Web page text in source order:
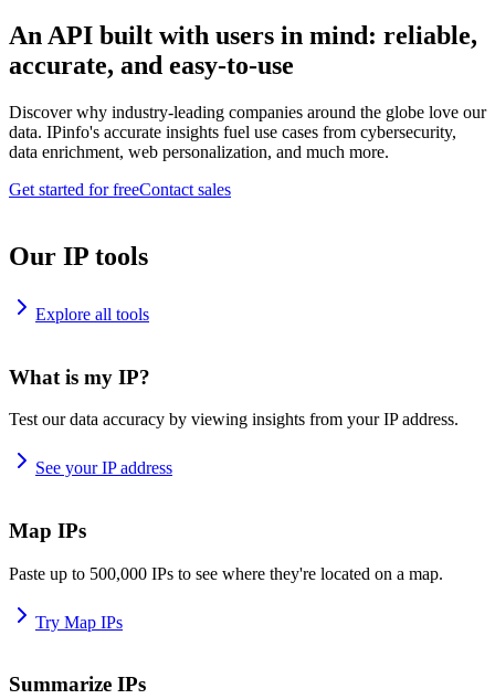
An API built with users in mind: reliable,
accurate, and easy-to-use
Discover why industry-leading companies around the globe love our
data. IPinfo's accurate insights fuel use cases from cybersecurity,
data enrichment, web personalization, and much more.
Get started for freeContact sales
Our IP tools
Explore all tools
What is my IP?
Test our data accuracy by viewing insights from your IP address.
See your IP address
Map IPs
Paste up to 500,000 IPs to see where they're located on a map.
Try Map IPs
Summarize IPs